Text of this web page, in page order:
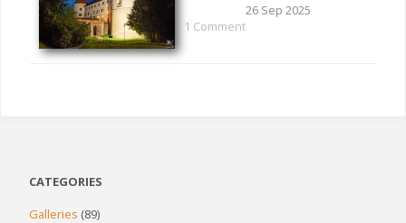
26 Sep 2025
1 Comment
CATEGORIES
Galleries (89)